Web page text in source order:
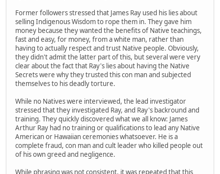
Former followers stressed that James Ray used his lies about
selling Indigenous Wisdom to rope them in. They gave him
money because they wanted the benefits of Native teachings,
fast and easy, for money, from a white man, rather than
having to actually respect and trust Native people. Obviously,
they didn't admit the latter part of this, but several were very
clear about the fact that Ray's lies about having the Native
Secrets were why they trusted this con man and subjected
themselves to his deadly torture.
While no Natives were interviewed, the lead investigator
stressed that they investigated Ray, and Ray's backround and
training. They quickly discovered what we all know: James
Arthur Ray had no training or qualifications to lead any Native
American or Hawaiian ceremonies whatsoever. He is a
complete fraud, con man and cult leader who killed people out
of his own greed and negligence.
While phrasing was not consistent, it was repeated that this